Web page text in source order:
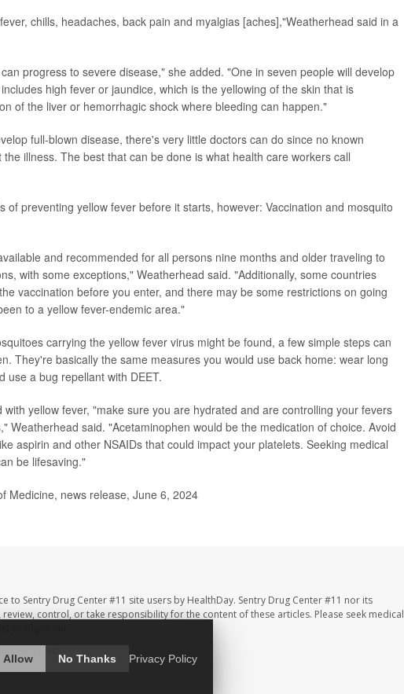
chills, headaches, back pain and myalgias [aches],"Weatherhead said in a
progress to severe disease," she added. "One in seven people will develop
high fever or jaundice, which is the yellowing of the skin that is
of the liver or hemorrhagic shock where bleeding can happen."
full-blown disease, there's very little doctors can do since no known
illness. The best that can be done is what health care workers call
of preventing yellow fever before it starts, however: Vaccination and mosquito
and recommended for all persons nine months and older traveling to
with some exceptions," Weatherhead said. "Additionally, some countries
vaccination before you enter, and there may be some restrictions on going
to a yellow fever-endemic area."
carrying the yellow fever virus might be found, a few simple steps can
They're basically the same measures you would use back home: wear long
use a bug repellant with DEET.
with yellow fever, "make sure you are hydrated and are controlling your fevers
Weatherhead said. "Acetaminophen would be the medication of choice. Avoid
aspirin and other NSAIDs that could impact your platelets. Seeking medical
be lifesaving."
Medicine, news release, June 6, 2024
to Sentry Drug Center #11 site users by HealthDay. Sentry Drug Center #11 nor its
control, or take responsibility for the content of these articles. Please seek medical
Allow No Thanks Privacy Policy